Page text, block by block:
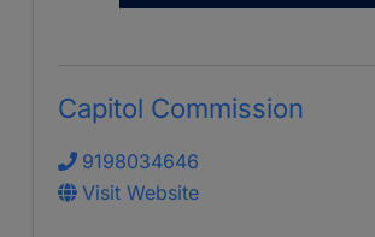
Capitol Commission
9198034646
Visit Website